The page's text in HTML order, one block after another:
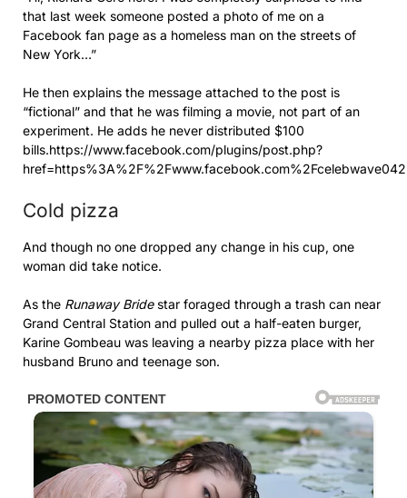
that last week someone posted a photo of me on a
Facebook fan page as a homeless man on the streets of
New York…”
He then explains the message attached to the post is
“fictional” and that he was filming a movie, not part of an
experiment. He adds he never distributed $100
bills.https://www.facebook.com/plugins/post.php?
Cold pizza
And though no one dropped any change in his cup, one
woman did take notice.
As the Runaway Bridestar foraged through a trash can near
Grand Central Station and pulled out a half-eaten burger,
Karine Gombeau was leaving a nearby pizza place with her
husband Bruno and teenage son.